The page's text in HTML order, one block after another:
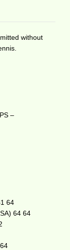
without
–
64
64 64